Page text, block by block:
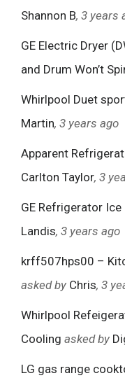
Shannon B, 3 years
GE Electric Dryer
and Drum Won’t
Whirlpool Duet
Martin, 3 years ago
Apparent
Carlton Taylor, 3
GE Refrigerator
Landis, 3 years ago
krff507hps00 –
asked by Chris, 3
Whirlpool
Cooling asked by
LG gas range